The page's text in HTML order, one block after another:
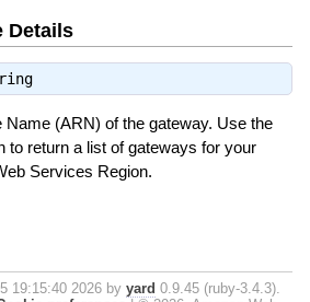
Details
(ARN) of the gateway. Use the
to return a list of gateways for your
Services Region.
19:15:40 2026 by yard 0.9.45 (ruby-3.4.3).